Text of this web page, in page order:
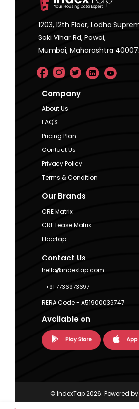
1203, 12th Floor, Lodha
Saki Vihar Rd, Powai,
Mumbai, Maharashtra
Company
About Us
FAQ'S
Pricing Plan
Contact Us
Privacy Policy
Terms & Condition
Our Brands
CRE Matrix
CRE Lease Matrix
Floortap
Contact Us
hello@indextap.com
+91 7736973697
RERA Code - A51900036747
Available on
© IndexTap 2026. Powered by